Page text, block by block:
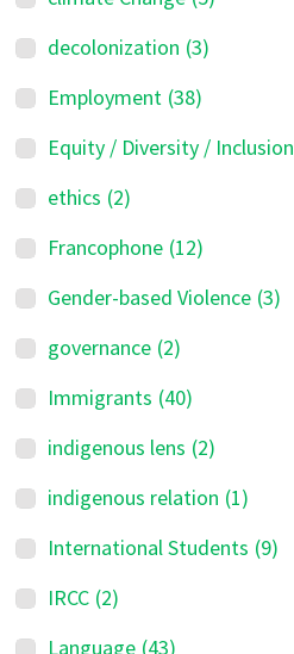
decolonization (3)
Employment (38)
Equity / Diversity / Inclusion
ethics (2)
Francophone (12)
Gender-based Violence (3)
governance (2)
Immigrants (40)
indigenous lens (2)
indigenous relation (1)
International Students (9)
IRCC (2)
Language (43)